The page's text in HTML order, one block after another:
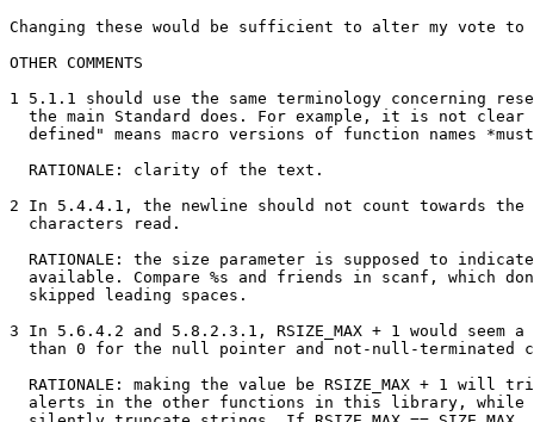
Changing these would be sufficient to alter my vote to YES
OTHER COMMENTS
1 5.1.1 should use the same terminology concerning
the main Standard does. For example, it is not clear
defined" means macro versions of function names
  RATIONALE: clarity of the text.
2 In 5.4.4.1, the newline should not count towards the
  characters read.
RATIONALE: the size parameter is supposed to
available. Compare %s and friends in scanf, which
  skipped leading spaces.
3 In 5.6.4.2 and 5.8.2.3.1, RSIZE_MAX + 1 would seem
than 0 for the null pointer and not-null-terminated
RATIONALE: making the value be RSIZE_MAX + 1 will
alerts in the other functions in this library, while